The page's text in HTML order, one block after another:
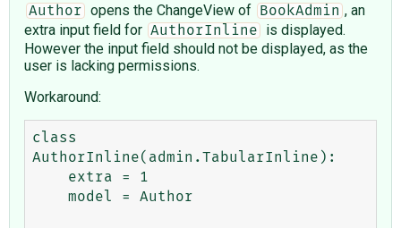
Author opens the ChangeView of BookAdmin , an
extra input field for AuthorInline
is displayed.
However the input field should not be displayed, as the
user is lacking permissions.
Workaround:
class
AuthorInline(admin.TabularInline):